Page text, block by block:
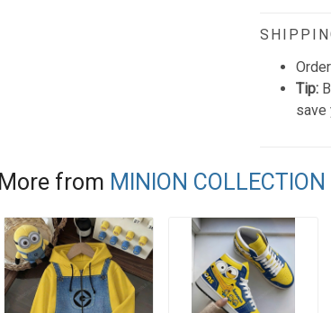
Tip:
save
More from MINION COLLECTION